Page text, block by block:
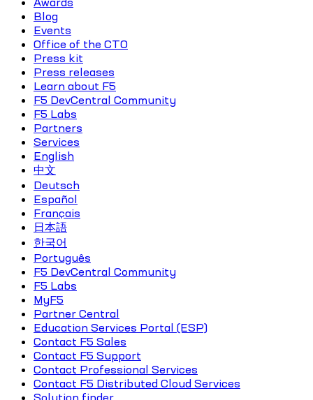
Blog
Events
Office of the CTO
Press kit
Press releases
Learn about F5
F5 DevCentral Community
F5 Labs
Partners
Services
English
中文
Deutsch
Español
Français
日本語
한국어
Português
F5 DevCentral Community
F5 Labs
MyF5
Partner Central
Education Services Portal (ESP)
Contact F5 Sales
Contact F5 Support
Contact Professional Services
Contact F5 Distributed Cloud Services
Solution finder